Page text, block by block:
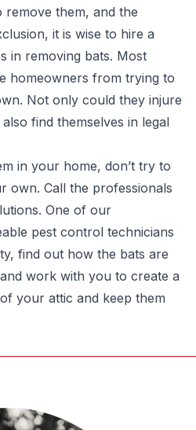
remove them, and the
it is wise to hire a
in removing bats. Most
homeowners from trying to
Not only could they injure
find themselves in legal
in your home, don’t try to
own. Call the professionals
One of our
pest control technicians
find out how the bats are
work with you to create a
your attic and keep them